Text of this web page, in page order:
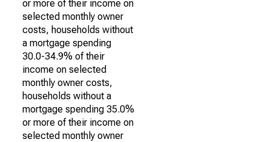
or more of their income on
selected monthly owner
costs, households without
a mortgage spending
30.0-34.9% of their
income on selected
monthly owner costs,
households without a
mortgage spending 35.0%
or more of their income on
selected monthly owner